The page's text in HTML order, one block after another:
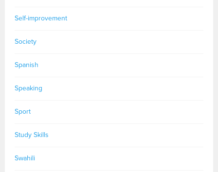
Self-improvement
Society
Spanish
Speaking
Sport
Study Skills
Swahili